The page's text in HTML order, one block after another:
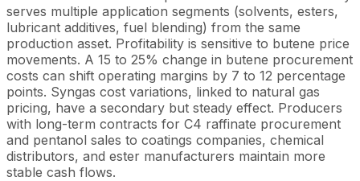
serves multiple application segments (solvents, esters,
lubricant additives, fuel blending) from the same
production asset. Profitability is sensitive to butene price
movements. A 15 to 25% change in butene procurement
costs can shift operating margins by 7 to 12 percentage
points. Syngas cost variations, linked to natural gas
pricing, have a secondary but steady effect. Producers
with long-term contracts for C4 raffinate procurement
and pentanol sales to coatings companies, chemical
distributors, and ester manufacturers maintain more
stable cash flows.